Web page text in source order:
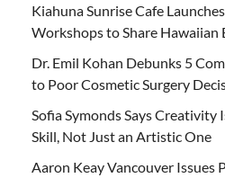
Kiahuna Sunrise Cafe
Workshops to Share Hawaiian
Dr. Emil Kohan Debunks 5
to Poor Cosmetic Surgery
Sofia Symonds Says Creativity
Skill, Not Just an Artistic One
Aaron Keay Vancouver Issues